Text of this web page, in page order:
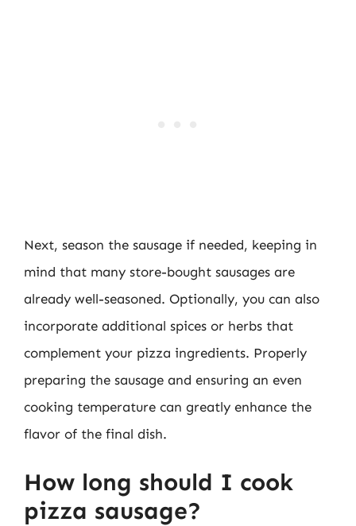
Next, season the sausage if needed, keeping in
mind that many store-bought sausages are
already well-seasoned. Optionally, you can also
incorporate additional spices or herbs that
complement your pizza ingredients. Properly
preparing the sausage and ensuring an even
cooking temperature can greatly enhance the
flavor of the final dish.
How long should I cook
pizza sausage?